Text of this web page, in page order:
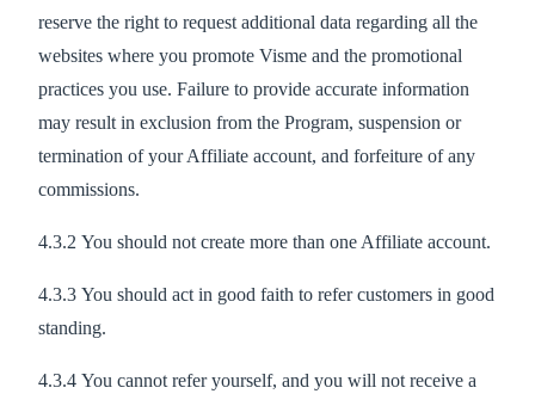
reserve the right to request additional data regarding all the
websites where you promote Visme and the promotional
practices you use. Failure to provide accurate information
may result in exclusion from the Program, suspension or
termination of your Affiliate account, and forfeiture of any
commissions.
4.3.2 You should not create more than one Affiliate account.
4.3.3 You should act in good faith to refer customers in good
standing.
4.3.4 You cannot refer yourself, and you will not receive a